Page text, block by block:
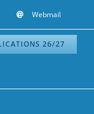
Webmail
26/27